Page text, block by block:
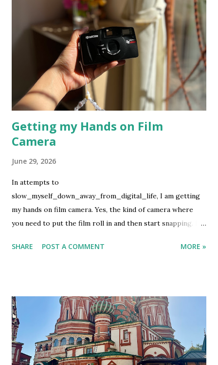
Getting my Hands on Film
Camera
June 29, 2026
In attempts to
slow_myself_down_away_from_digital_life, I am getting
my hands on film camera. Yes, the kind of camera where
you need to put the film roll in and then start snapping. If
we let the fate decide. This is not my first rodeo on using
first film roll to take photos of my favorite people. So it
has more human than random pictures. It was on family
event. After the last shot, I wanted to develop it before I
flew to Bali but they had no lab. Luckily we have the lab in
Bali. I developed and scanned the film in Ojisanfilmlab Bali.
SHARE POST A COMMENT MORE »